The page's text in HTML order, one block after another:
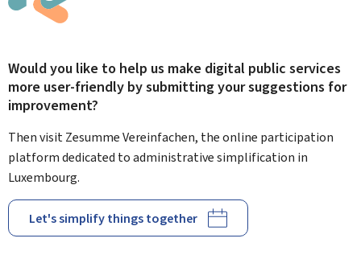
Would you like to help us make digital public services
more user-friendly by submitting your suggestions for
improvement?
Then visit Zesumme Vereinfachen, the online participation
platform dedicated to administrative simplification in
Luxembourg.
Let's simplify things together